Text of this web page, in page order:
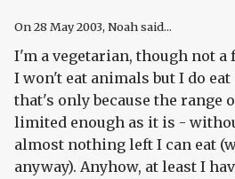
On28 May 2003, Noah said...
I'm a vegetarian, though not a
I won't eat animals but I do
that's only because the range
limited enough as it is -
almost nothing left I can eat
anyway). Anyhow, at least I